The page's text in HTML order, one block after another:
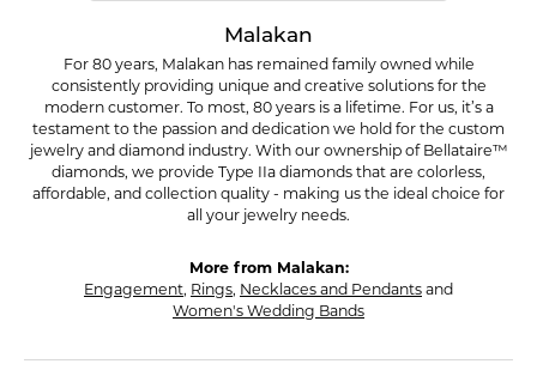
Malakan
For 80 years, Malakan has remained family owned while
consistently providing unique and creative solutions for the
modern customer. To most, 80 years is a lifetime. For us, it’s a
testament to the passion and dedication we hold for the custom
jewelry and diamond industry. With our ownership of Bellataire™
diamonds, we provide Type IIa diamonds that are colorless,
affordable, and collection quality - making us the ideal choice for
all your jewelry needs.
More from Malakan:
Engagement, Rings, Necklaces and Pendants and
Women's Wedding Bands